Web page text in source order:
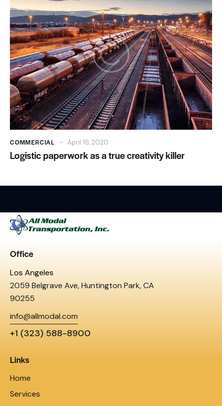
COMMERCIAL April 16, 2020
Logistic paperwork as a true creativity killer
Office
Los Angeles
2059 Belgrave Ave, Huntington Park, CA
90255
info@allmodal.com
+1 (323) 588-8900
Links
Home
Services